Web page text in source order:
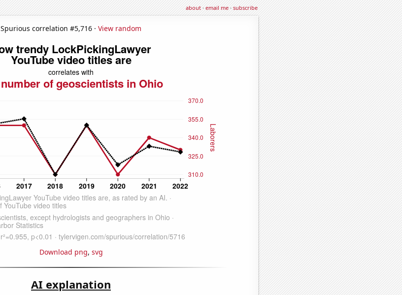
about·email me·subscribe
Spurious correlation #5,716 · View random
Download png, svg
AI explanation